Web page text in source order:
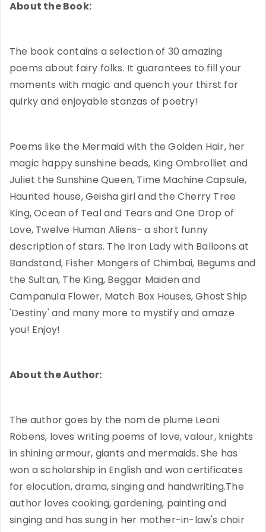
About the Book:
The book contains a selection of 30 amazing
poems about fairy folks. It guarantees to fill your
moments with magic and quench your thirst for
quirky and enjoyable stanzas of poetry!
Poems like the Mermaid with the Golden Hair, her
magic happy sunshine beads, King Ombrolliet and
Juliet the Sunshine Queen, Time Machine Capsule,
Haunted house, Geisha girl and the Cherry Tree
King, Ocean of Teal and Tears and One Drop of
Love, Twelve Human Aliens- a short funny
description of stars. The Iron Lady with Balloons at
Bandstand, Fisher Mongers of Chimbai, Begums and
the Sultan, The King, Beggar Maiden and
Campanula Flower, Match Box Houses, Ghost Ship
'Destiny' and many more to mystify and amaze
you! Enjoy!
About the Author:
The author goes by the nom de plume Leoni
Robens, loves writing poems of love, valour, knights
in shining armour, giants and mermaids. She has
won a scholarship in English and won certificates
for elocution, drama, singing and handwriting.The
author loves cooking, gardening, painting and
singing and has sung in her mother-in-law's choir